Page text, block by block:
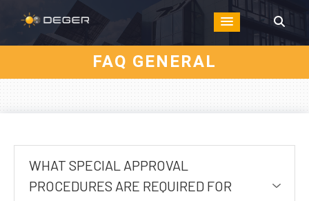
FAQ GENERAL
WHAT SPECIAL APPROVAL
PROCEDURES ARE REQUIRED FOR